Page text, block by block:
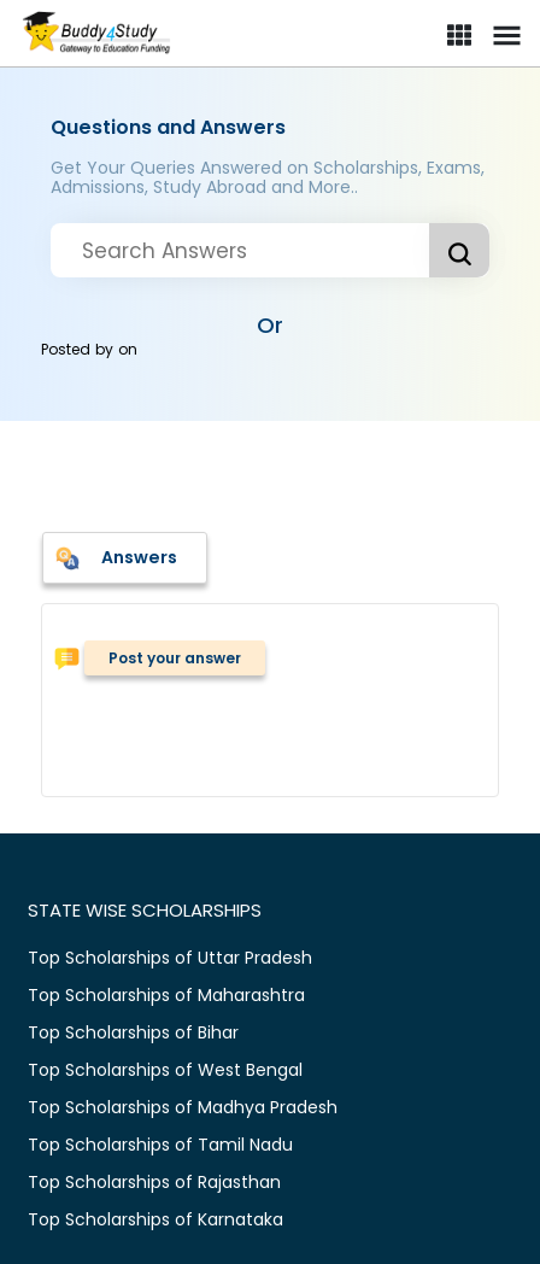
Questions and Answers
Get Your Queries Answered on Scholarships, Exams,
Admissions, Study Abroad and More..
Or
Posted byon
Answers
Post your answer
STATE WISE SCHOLARSHIPS
Top Scholarships of Uttar Pradesh
Top Scholarships of Maharashtra
Top Scholarships of Bihar
Top Scholarships of West Bengal
Top Scholarships of Madhya Pradesh
Top Scholarships of Tamil Nadu
Top Scholarships of Rajasthan
Top Scholarships of Karnataka